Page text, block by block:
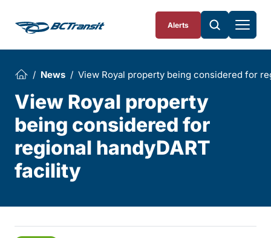
Alerts
News View Royal property being considered for
View Royal property
being considered for
regional handyDART
facility